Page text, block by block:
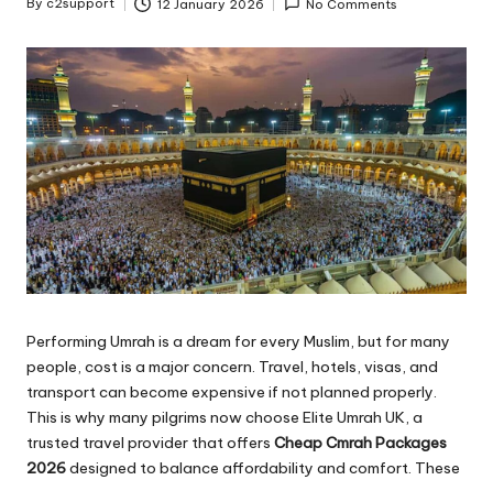
Posted
By c2support 12 January 2026 No Comments
Performing Umrah is a dream for every Muslim, but for many
people, cost is a major concern. Travel, hotels, visas, and
transport can become expensive if not planned properly.
This is why many pilgrims now choose Elite Umrah UK, a
trusted travel provider that offers Cheap Cmrah Packages
2026designed to balance affordability and comfort. These